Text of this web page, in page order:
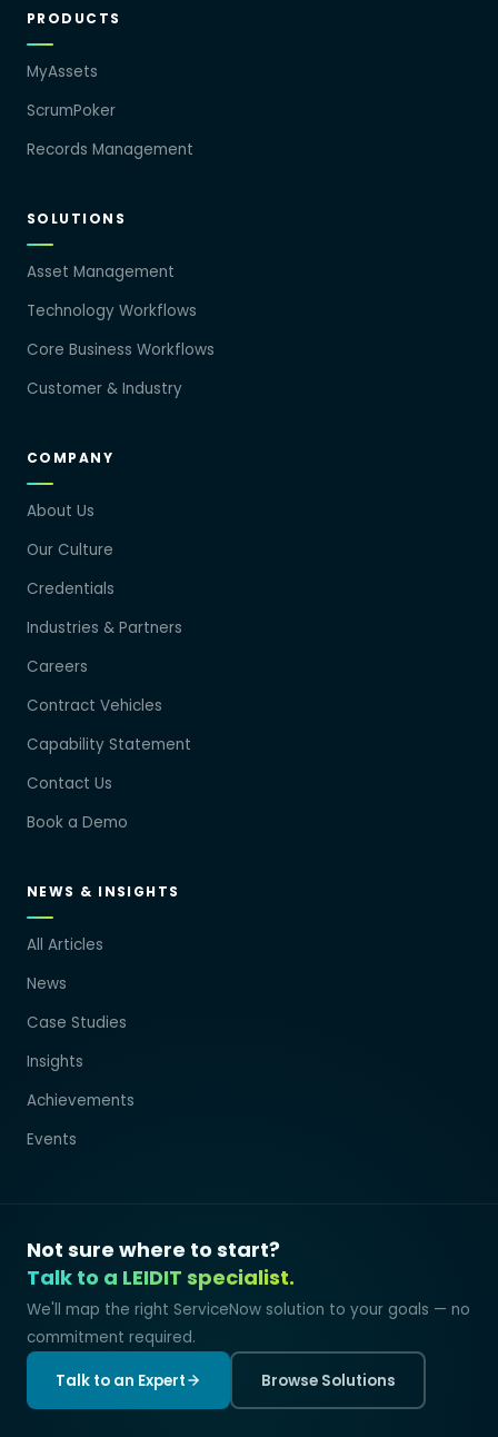
PRODUCTS
MyAssets
ScrumPoker
Records Management
SOLUTIONS
Asset Management
Technology Workflows
Core Business Workflows
Customer & Industry
COMPANY
About Us
Our Culture
Credentials
Industries & Partners
Careers
Contract Vehicles
Capability Statement
Contact Us
Book a Demo
NEWS & INSIGHTS
All Articles
News
Case Studies
Insights
Achievements
Events
Not sure where to start?
Talk to a LEIDIT specialist.
We'll map the right ServiceNow solution to your goals — no
commitment required.
Talk to an Expert Browse Solutions